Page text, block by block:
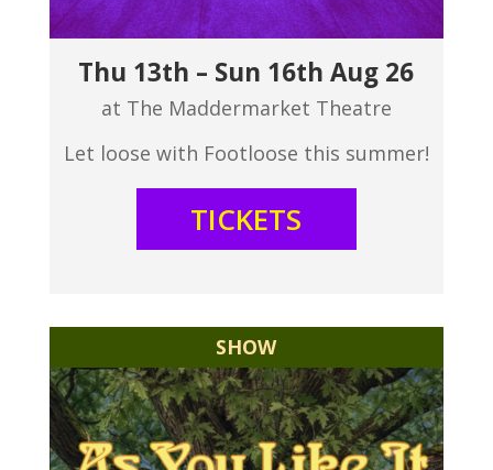
Thu 13th – Sun 16th Aug 26
at The Maddermarket Theatre
Let loose with Footloose this summer!
TICKETS
SHOW